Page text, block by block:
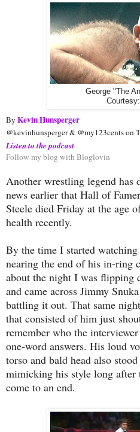
George "The
By Kevin Hunsperger
@kevinhunsperger & @my123cents on
Listen to the podcast
Follow my blog with Bloglovin
Another wrestling legend has
news earlier that Hall of
Steele died Friday at the age
health recently.
By the time I started
nearing the end of his in-ring
about the night I was flipping
and came across Jimmy
battling it out. That same
that consisted of him just
remember who the
one-word answers. His loud
torso and bald head also
mimicking his style long after
come to an end.